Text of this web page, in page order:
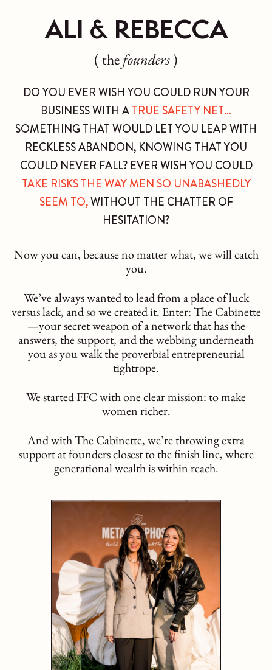
ALI & REBECCA
( thefounders)
DO YOU EVER WISH YOU COULD RUN YOUR
BUSINESS WITH ATRUE SAFETY NET…
SOMETHING THAT WOULD LET YOU LEAP WITH
RECKLESS ABANDON, KNOWING THAT YOU
COULD NEVER FALL? EVER WISH YOU COULD
TAKE RISKS THE WAY MEN SO UNABASHEDLY
SEEM TO,WITHOUT THE CHATTER OF
HESITATION?
Now you can, because no matter what, we will catch
you.
We’ve always wanted to lead from a place of luck
versus lack, and so we created it. Enter: The Cabinette
—your secret weapon of a network that has the
answers, the support, and the webbing underneath
you as you walk the proverbial entrepreneurial
tightrope.
We started FFC with one clear mission: to make
women richer.
And with The Cabinette, we’re throwing extra
support at founders closest to the finish line, where
generational wealth is within reach.